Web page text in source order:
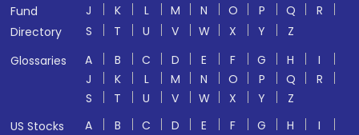
Fund
Directory
J
K L M N O P Q
R
S
T U V W X Y
Z
Glossaries
A B C D E F G H
I
J
K L M N O P Q
R
S
T U V W X Y
Z
US Stocks
A B C D E F G H
I